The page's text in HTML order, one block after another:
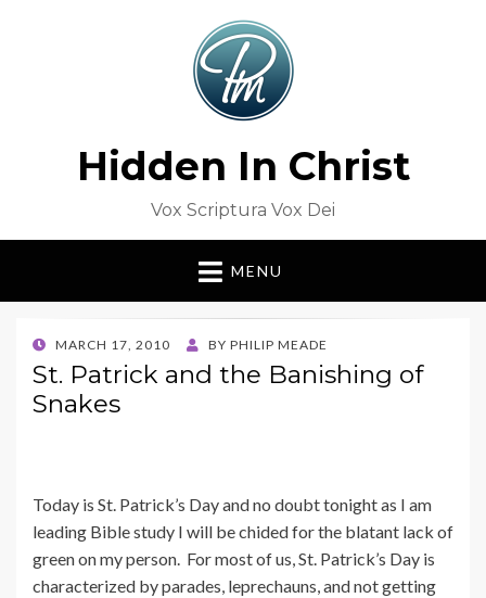
Hidden In Christ
Vox Scriptura Vox Dei
MENU
POSTED
ON
MARCH 17, 2010 BY PHILIP MEADE
St. Patrick and the Banishing of
Snakes
Today is St. Patrick’s Day and no doubt tonight as I am
leading Bible study I will be chided for the blatant lack of
green on my person. For most of us, St. Patrick’s Day is
characterized by parades, leprechauns, and not getting